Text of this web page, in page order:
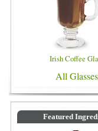
Irish Coffee
All Glasses
Featured